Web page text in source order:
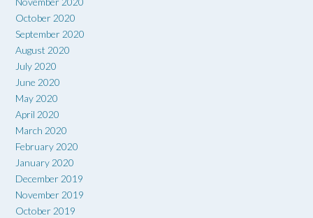
October 2020
September 2020
August 2020
July 2020
June 2020
May 2020
April 2020
March 2020
February 2020
January 2020
December 2019
November 2019
October 2019